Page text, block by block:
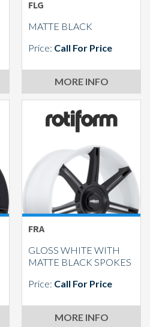
FLG
MATTE BLACK
Price: Call For Price
MORE INFO
FRA
GLOSS WHITE WITH
MATTE BLACK SPOKES
Price: Call For Price
MORE INFO